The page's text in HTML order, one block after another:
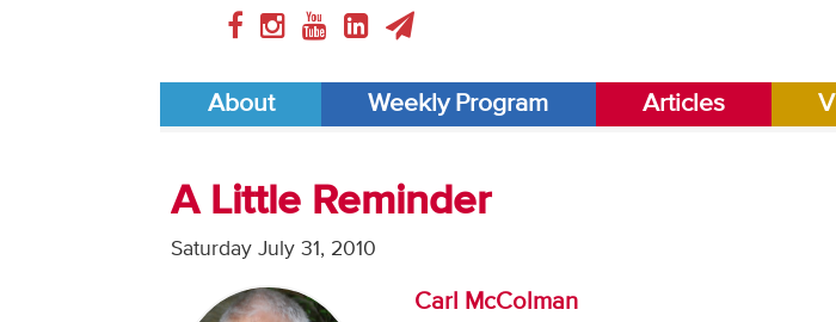
About Weekly Program Articles
A Little Reminder
Saturday July 31, 2010
Carl McColman